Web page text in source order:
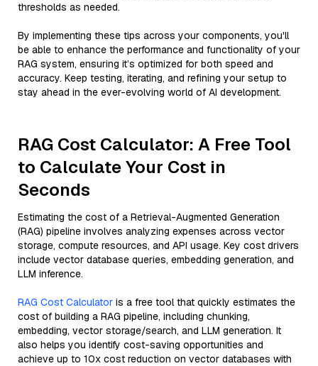
thresholds as needed.
By implementing these tips across your components, you'll
be able to enhance the performance and functionality of your
RAG system, ensuring it’s optimized for both speed and
accuracy. Keep testing, iterating, and refining your setup to
stay ahead in the ever-evolving world of AI development.
RAG Cost Calculator: A Free Tool
to Calculate Your Cost in
Seconds
Estimating the cost of a Retrieval-Augmented Generation
(RAG) pipeline involves analyzing expenses across vector
storage, compute resources, and API usage. Key cost drivers
include vector database queries, embedding generation, and
LLM inference.
RAG Cost Calculator is a free tool that quickly estimates the
cost of building a RAG pipeline, including chunking,
embedding, vector storage/search, and LLM generation. It
also helps you identify cost-saving opportunities and
achieve up to 10x cost reduction on vector databases with